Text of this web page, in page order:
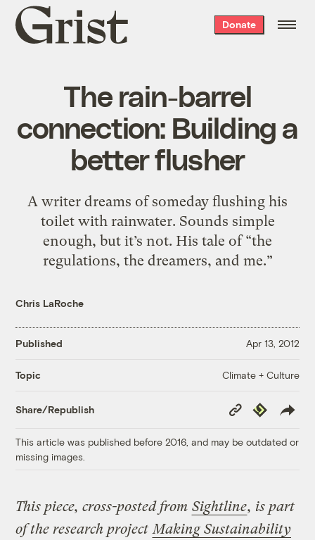
Grist
home
Donate
The rain-barrel
connection: Building a
better flusher
A writer dreams of someday flushing his
toilet with rainwater. Sounds simple
enough, but it’s not. His tale of “the
regulations, the dreamers, and me.”
Chris LaRoche
Published Apr 13, 2012
Topic Climate + Culture
Share/Republish
Copy
Link
Republish
This article was published before 2016, and may be outdated or
missing images.
This piece, cross-posted from Sightline, is part
of the research project Making Sustainability